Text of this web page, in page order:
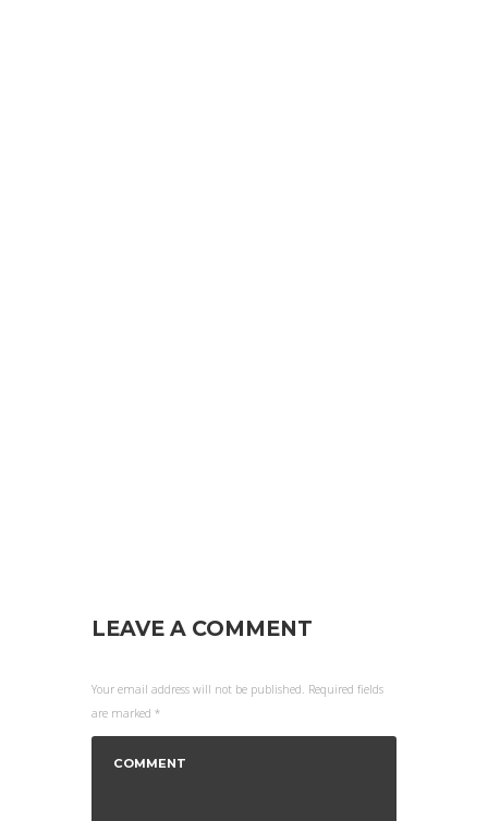
LEAVE A COMMENT
Your email address will not be published. Required fields
are marked *